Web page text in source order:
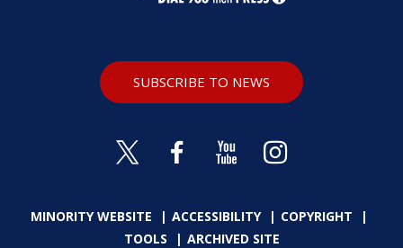
MINORITY WEBSITE ACCESSIBILITY
COPYRIGHT
TOOLS
ARCHIVED SITE
SUBSCRIBE TO NEWS